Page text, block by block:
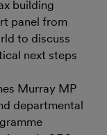
building
panel from
to discuss
next steps
Murray MP
departmental